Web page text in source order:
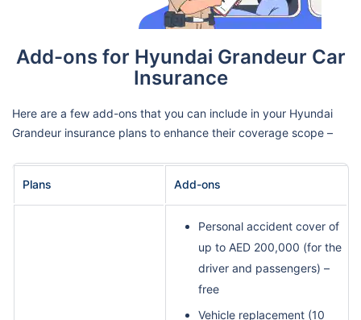
Add-ons for Hyundai Grandeur Car
Insurance
Here are a few add-ons that you can include in your Hyundai
Grandeur insurance plans to enhance their coverage scope –
Plans Add-ons
Personal accident cover of
up to AED 200,000 (for the
driver and passengers) –
free
Vehicle replacement (10